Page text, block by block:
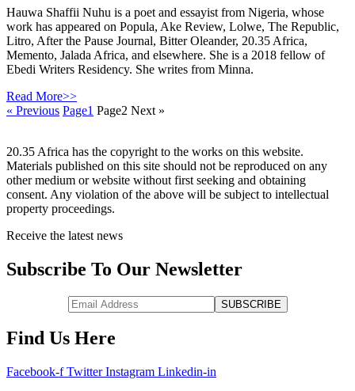
Hauwa Shaffii Nuhu is a poet and essayist from Nigeria, whose
work has appeared on Popula, Ake Review, Lolwe, The Republic,
Litro, After the Pause Journal, Bitter Oleander, 20.35 Africa,
Memento, Jalada Africa, and elsewhere. She is a 2018 fellow of
Ebedi Writers Residency. She writes from Minna.
Read More>>
« Previous Page1 Page2 Next »
20.35 Africa has the copyright to the works on this website.
Materials published on this site should not be reproduced on any
other medium or website without first seeking and obtaining
consent. Any violation of the above will be subject to intellectual
property proceedings.
Receive the latest news
Subscribe To Our Newsletter
Find Us Here
Facebook-f Twitter Instagram Linkedin-in